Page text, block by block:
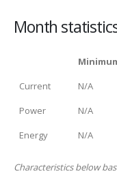
Month
Current
N/A
Power
N/A
Energy
N/A
Characteristics below